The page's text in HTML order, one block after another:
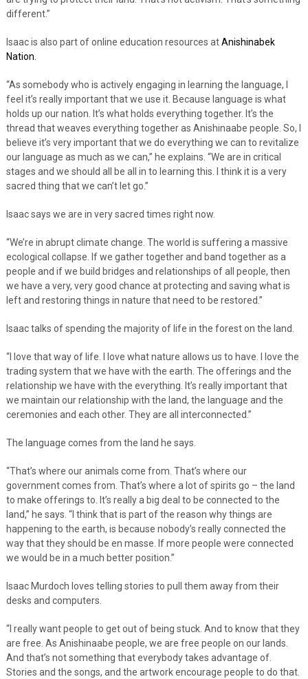
different.”
Isaac is also part of online education resources atAnishinabek
Nation.
“As somebody who is actively engaging in learning the language, I
feel it’s really important that we use it. Because language is what
holds up our nation. It’s what holds everything together. It’s the
thread that weaves everything together as Anishinaabe people. So, I
believe it’s very important that we do everything we can to revitalize
our language as much as we can,” he explains. “We are in critical
stages and we should all be all in to learning this. I think it is a very
sacred thing that we can’t let go.”
Isaac says we are in very sacred times right now.
“We’re in abrupt climate change. The world is suffering a massive
ecological collapse. If we gather together and band together as a
people and if we build bridges and relationships of all people, then
we have a very, very good chance at protecting and saving what is
left and restoring things in nature that need to be restored.”
Isaac talks of spending the majority of life in the forest on the land.
“I love that way of life. I love what nature allows us to have. I love the
trading system that we have with the earth. The offerings and the
relationship we have with the everything. It’s really important that
we maintain our relationship with the land, the language and the
ceremonies and each other. They are all interconnected.”
The language comes from the land he says.
“That’s where our animals come from. That’s where our
government comes from. That’s where a lot of spirits go – the land
to make offerings to. It’s really a big deal to be connected to the
land,” he says. “I think that is part of the reason why things are
happening to the earth, is because nobody’s really connected the
way that they should be en masse. If more people were connected
we would be in a much better position.”
Isaac Murdoch loves telling stories to pull them away from their
desks and computers.
“I really want people to get out of being stuck. And to know that they
are free. As Anishinaabe people, we are free people on our lands.
And that’s not something that everybody takes advantage of.
Stories and the songs, and the artwork encourage people to do that.